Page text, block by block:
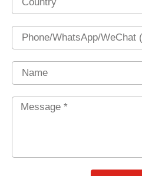
Phone
Name
Message